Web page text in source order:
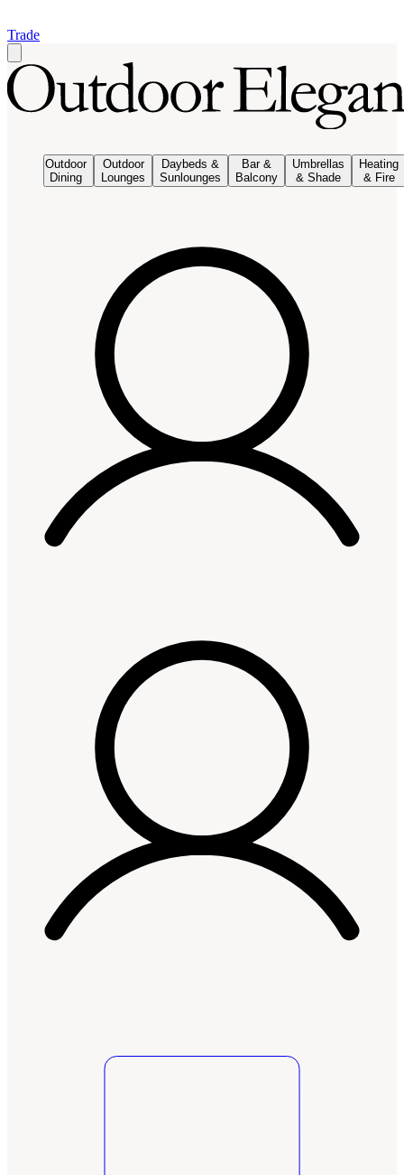
Trade
Outdoor
Dining
Outdoor
Lounges
Daybeds &
Sunlounges
Bar &
Balcony
Umbrellas
& Shade
Heating
& Fire